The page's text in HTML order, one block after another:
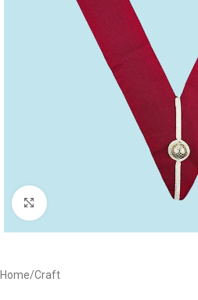
Click to enlarge
Home/Craft